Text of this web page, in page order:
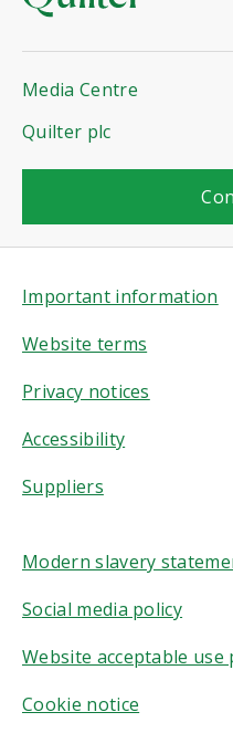
Media Centre
Quilter plc
Important information
Website terms
Privacy notices
Accessibility
Suppliers
Modern slavery
Social media policy
Website acceptable use
Cookie notice